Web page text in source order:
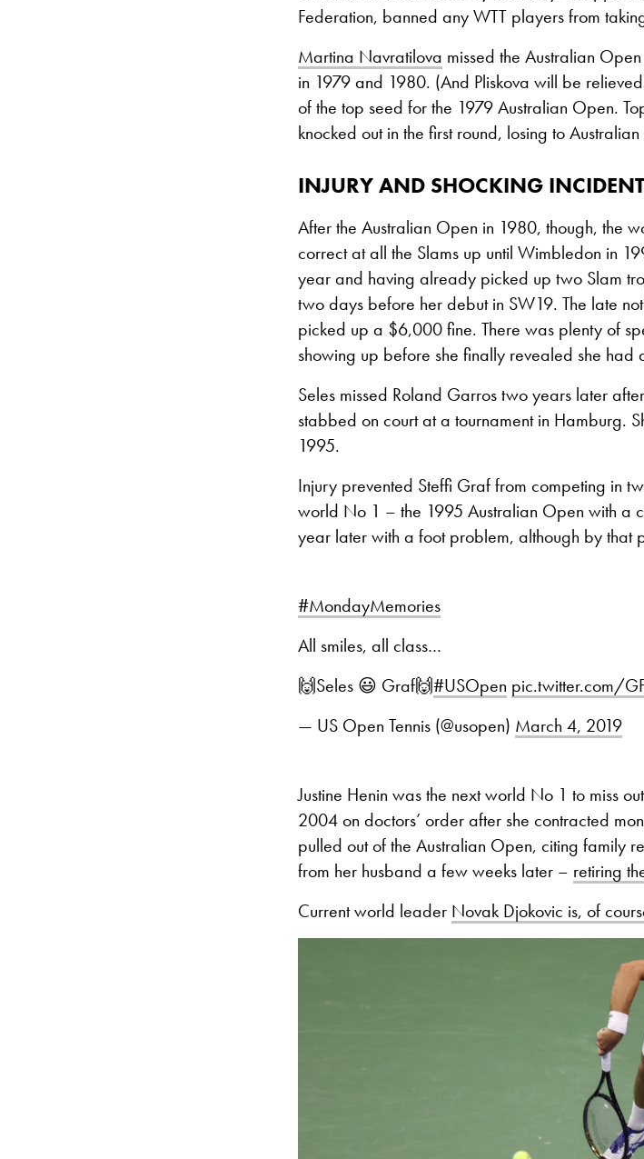
Federation, banned any WTT players from
Martina Navratilova missed the Australian
in 1979 and 1980. (And Pliskova will be
of the top seed for the 1979 Australian Open.
knocked out in the first round, losing to
INJURY AND SHOCKING
After the Australian Open in 1980, though, the
correct at all the Slams up until Wimbledon in
year and having already picked up two Slam
two days before her debut in SW19. The late
picked up a $6,000 fine. There was plenty of
showing up before she finally revealed she had
Seles missed Roland Garros two years later
stabbed on court at a tournament in Hamburg.
1995.
Injury prevented Steffi Graf from competing in
world No 1 – the 1995 Australian Open with a
year later with a foot problem, although by that
#MondayMemories
All smiles, all class…
🙌Seles 😃 Graf🙌#USOpen pic.twitter.com/
— US Open Tennis (@usopen) March 4, 2019
Justine Henin was the next world No 1 to miss
2004 on doctors’ order after she contracted
pulled out of the Australian Open, citing family
from her husband a few weeks later – retiring
Current world leader Novak Djokovic is, of